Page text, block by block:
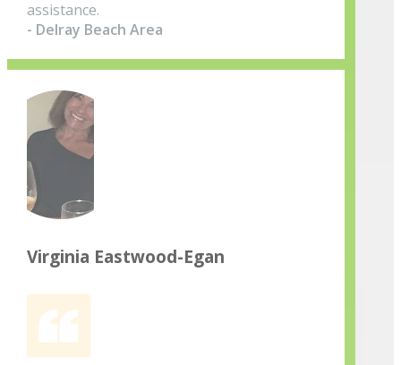
assistance.
- Delray Beach Area
Virginia Eastwood-Egan